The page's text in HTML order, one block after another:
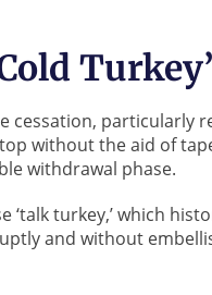
cessation, particularly
without the aid of
withdrawal phase.
turkey,’ which
and without